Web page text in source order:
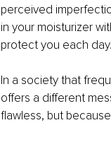
perceived
in your moisturizer
protect you each
In a society that
offers a different
flawless, but